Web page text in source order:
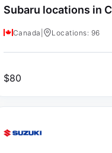
Subaru locations in
Canada Locations: 96
$80